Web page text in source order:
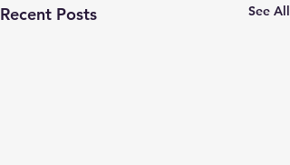
Recent Posts See All